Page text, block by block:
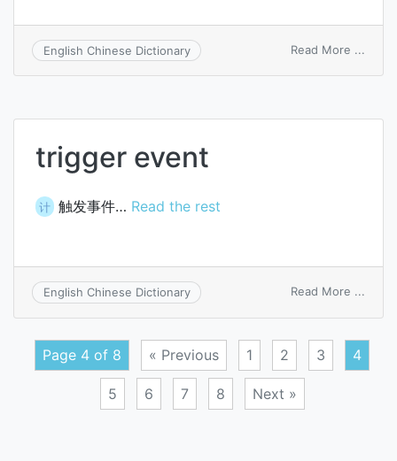
English Chinese Dictionary Read More ...
on
trigger event
计 触发事件… Read the rest
English Chinese Dictionary Read More ...
Page 4 of 8 « Previous 1 2 3 4
5 6 7 8 Next »